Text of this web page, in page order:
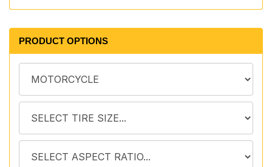
PRODUCT OPTIONS